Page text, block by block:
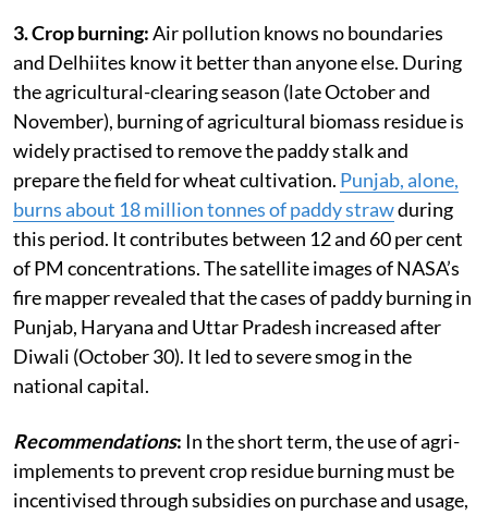
3. Crop burning:Air pollution knows no boundaries
and Delhiites know it better than anyone else. During
the agricultural-clearing season (late October and
November), burning of agricultural biomass residue is
widely practised to remove the paddy stalk and
prepare the field for wheat cultivation. Punjab, alone,
burns about 18 million tonnes of paddy strawduring
this period. It contributes between 12 and 60 per cent
of PM concentrations. The satellite images of NASA’s
fire mapper revealed that the cases of paddy burning in
Punjab, Haryana and Uttar Pradesh increased after
Diwali (October 30). It led to severe smog in the
national capital.
Recommendations: In the short term, the use of agri-
implements to prevent crop residue burning must be
incentivised through subsidies on purchase and usage,